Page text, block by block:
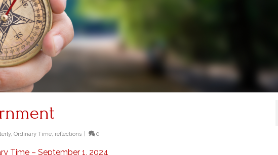
, Ordinary Time, reflections 0
Time – September 1, 2024